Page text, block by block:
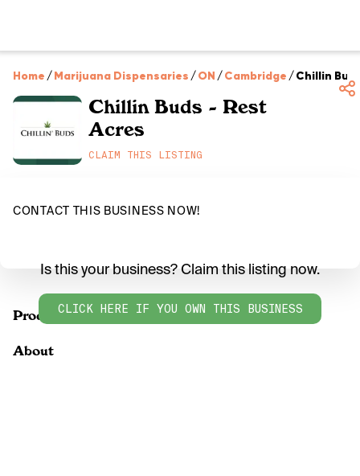
Home /Marijuana Dispensaries /ON /Cambridge /Chillin
Chillin Buds - Rest
Acres
CLAIM THIS LISTING
CONTACT THIS BUSINESS NOW!
Products
Is this your business? Claim this listing now.
CLICK HERE IF YOU OWN THIS BUSINESS
About